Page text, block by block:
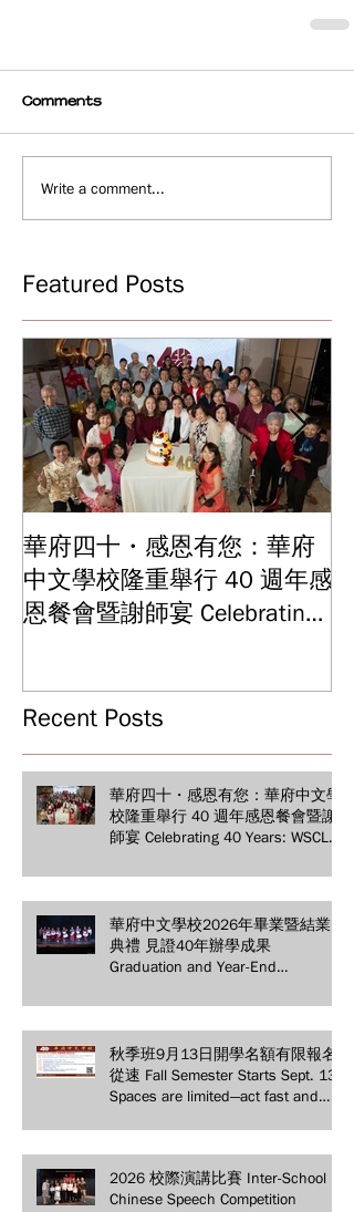
Comments
Write a comment...
Featured Posts
華府四十・感恩有您：華府
中文學校隆重舉行 40 週年感
恩餐會暨謝師宴 Celebrating
Appreciation Dinner
Recent Posts
華府四十・感恩有您：華府中文學
校隆重舉行 40 週年感恩餐會暨謝
師宴 Celebrating 40 Years: WSCLC
Appreciation Dinner
華府中文學校2026年畢業暨結業
典禮 見證40年辦學成果
Graduation and Year-End
Educational Achievements
秋季班9月13日開學名額有限報名
從速 Fall Semester Starts Sept. 13!
Spaces are limited—act fast and
2026 校際演講比賽 Inter-School
Chinese Speech Competition